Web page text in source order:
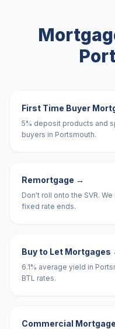
First Time Buyer
5% deposit products and
buyers in Portsmouth.
Remortgage →
Don't roll onto the SVR.
fixed rate ends.
Buy to Let Mortgages
6.1% average yield in
BTL rates.
Commercial